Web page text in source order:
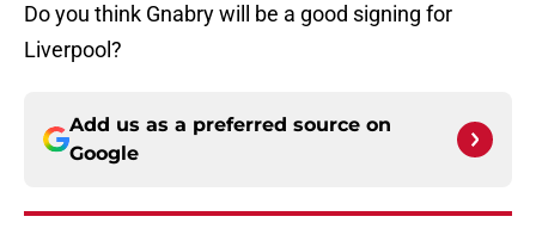
Do you think Gnabry will be a good signing for
Liverpool?
Add us as a preferred source on
Google